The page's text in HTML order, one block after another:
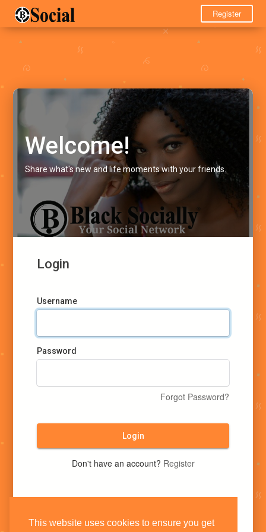
This website uses cookies to ensure you get
Register
Welcome!
Share what's new and life moments with your friends.
Login
Username
Password
Forgot Password?
Login
Don't have an account? Register